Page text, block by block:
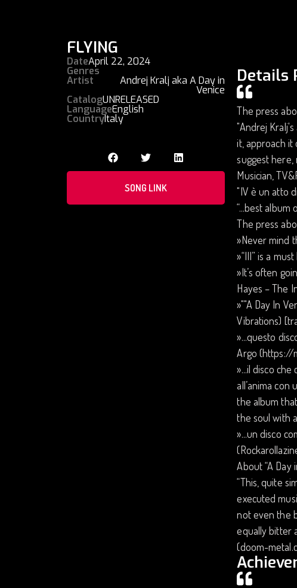
FLYING
DateApril 22, 2024
Genres
Artist Andrej Kralj aka A Day in
Venice
CatalogUNRELEASED
LanguageEnglish
CountryItaly
SONG LINK
Details
The press
"Andrej
it, approach it
suggest here,
Musician,
"IV è un atto
“...best album
The press
»Never mind
»“III” is a
»It’s often
Hayes – The
»""A Day In
Vibrations)
»...questo
Argo (https://
»...il disco
all’anima con
the album
the soul with
»...un disco
About “A Day
“This, quite
executed
not even the
equally bitter
(doom-